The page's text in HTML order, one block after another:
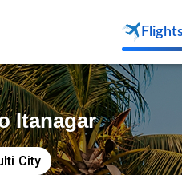
Itanagar
City